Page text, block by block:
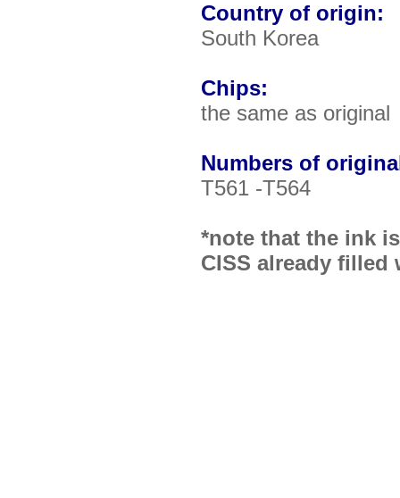
Country of origin:
South Korea
Chips:
the same as original
Numbers of
T561 -T564
*note that the ink
CISS already filled